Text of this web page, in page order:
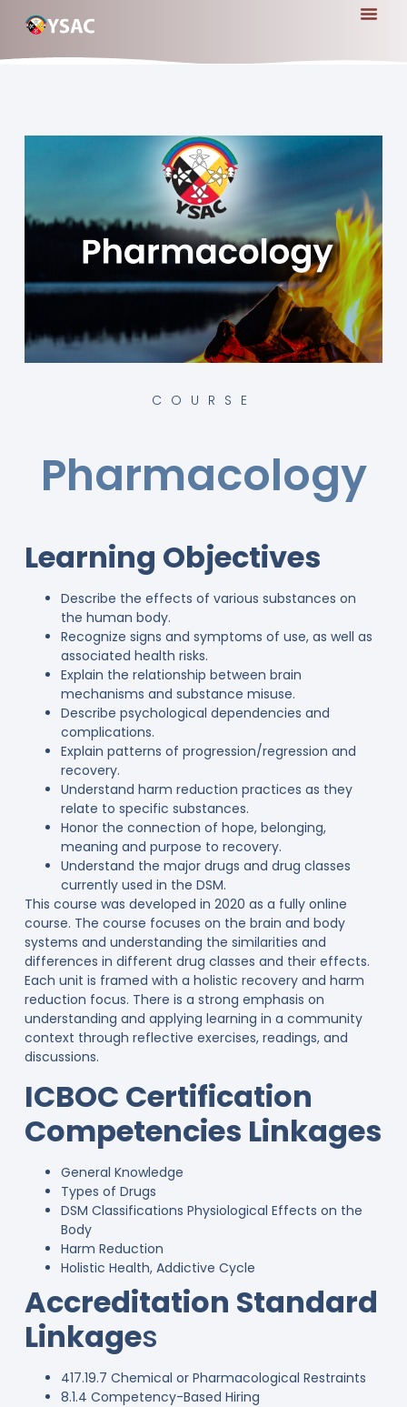
COURSE
Pharmacology
Learning Objectives
Describe the effects of various substances on
the human body.
Recognize signs and symptoms of use, as well as
associated health risks.
Explain the relationship between brain
mechanisms and substance misuse.
Describe psychological dependencies and
complications.
Explain patterns of progression/regression and
recovery.
Understand harm reduction practices as they
relate to specific substances.
Honor the connection of hope, belonging,
meaning and purpose to recovery.
Understand the major drugs and drug classes
currently used in the DSM.
This course was developed in 2020 as a fully online
course. The course focuses on the brain and body
systems and understanding the similarities and
differences in different drug classes and their effects.
Each unit is framed with a holistic recovery and harm
reduction focus. There is a strong emphasis on
understanding and applying learning in a community
context through reflective exercises, readings, and
discussions.
ICBOC Certification
Competencies Linkages
General Knowledge
Types of Drugs
DSM Classifications Physiological Effects on the
Body
Harm Reduction
Holistic Health, Addictive Cycle
Accreditation Standard
Linkages
417.19.7 Chemical or Pharmacological Restraints
8.1.4 Competency-Based Hiring